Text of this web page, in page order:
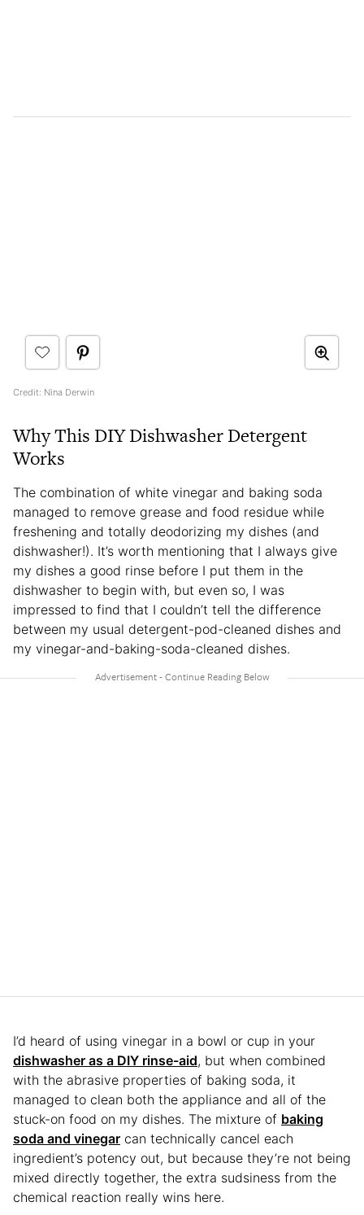
Credit: Nina Derwin
Why This DIY Dishwasher Detergent
Works
The combination of white vinegar and baking soda
managed to remove grease and food residue while
freshening and totally deodorizing my dishes (and
dishwasher!). It’s worth mentioning that I always give
my dishes a good rinse before I put them in the
dishwasher to begin with, but even so, I was
impressed to find that I couldn’t tell the difference
between my usual detergent-pod-cleaned dishes and
my vinegar-and-baking-soda-cleaned dishes.
I’d heard of using vinegar in a bowl or cup in your
dishwasher as a DIY rinse-aid, but when combined
with the abrasive properties of baking soda, it
managed to clean both the appliance and all of the
stuck-on food on my dishes. The mixture of baking
soda and vinegar can technically cancel each
ingredient’s potency out, but because they’re not being
mixed directly together, the extra sudsiness from the
chemical reaction really wins here.